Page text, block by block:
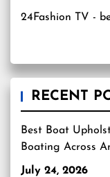
24Fashion TV -
RECENT
Best Boat
Boating Across
July 24, 2026